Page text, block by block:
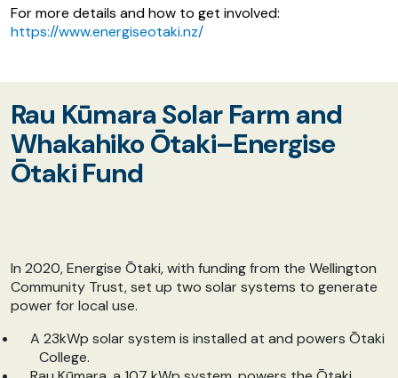
For more details and how to get involved:
https://www.energiseotaki.nz/
Rau Kūmara Solar Farm and
Whakahiko Ōtaki–Energise
Ōtaki Fund
In 2020, Energise Ōtaki, with funding from the Wellington
Community Trust, set up two solar systems to generate
power for local use.
A 23kWp solar system is installed at and powers Ōtaki
College.